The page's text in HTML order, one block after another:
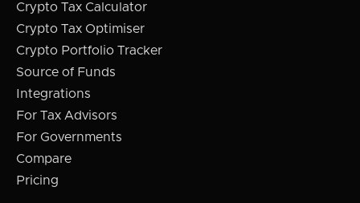
Crypto Tax Calculator
Crypto Tax Optimiser
Crypto Portfolio Tracker
Source of Funds
Integrations
For Tax Advisors
For Governments
Compare
Pricing